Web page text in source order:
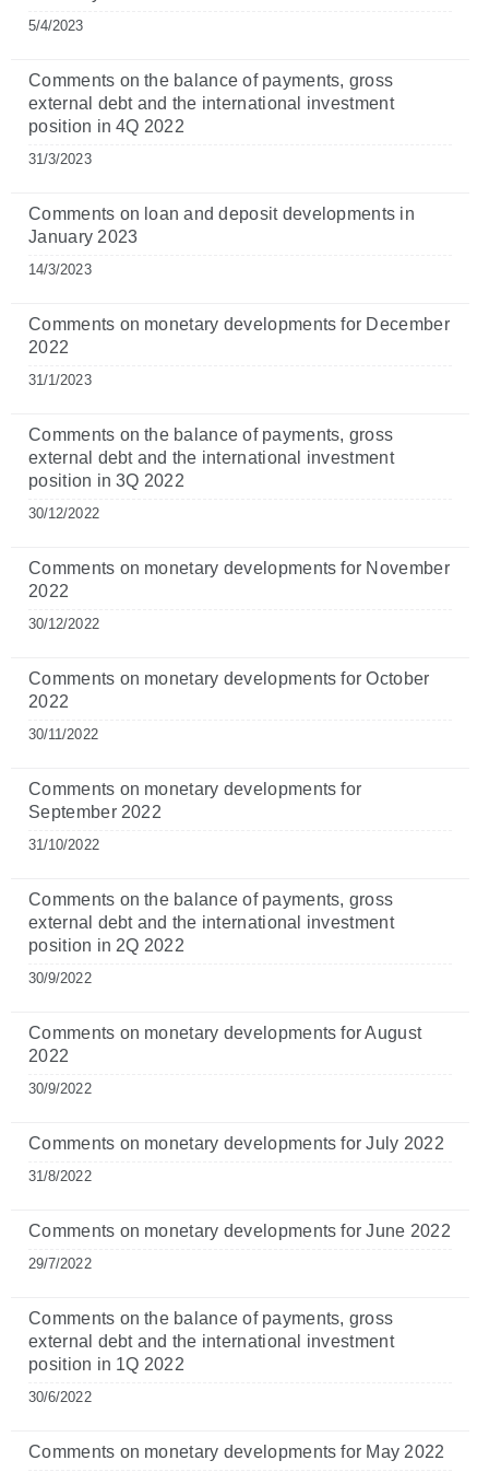
5/4/2023
Comments on the balance of payments, gross
external debt and the international investment
position in 4Q 2022
31/3/2023
Comments on loan and deposit developments in
January 2023
14/3/2023
Comments on monetary developments for December
2022
31/1/2023
Comments on the balance of payments, gross
external debt and the international investment
position in 3Q 2022
30/12/2022
Comments on monetary developments for November
2022
30/12/2022
Comments on monetary developments for October
2022
30/11/2022
Comments on monetary developments for
September 2022
31/10/2022
Comments on the balance of payments, gross
external debt and the international investment
position in 2Q 2022
30/9/2022
Comments on monetary developments for August
2022
30/9/2022
Comments on monetary developments for July 2022
31/8/2022
Comments on monetary developments for June 2022
29/7/2022
Comments on the balance of payments, gross
external debt and the international investment
position in 1Q 2022
30/6/2022
Comments on monetary developments for May 2022